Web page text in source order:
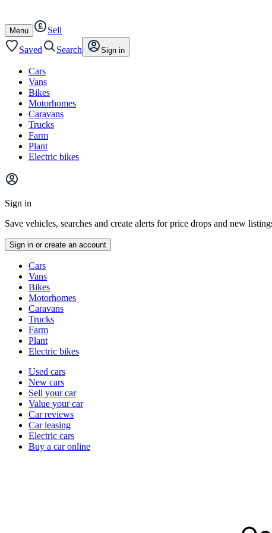
content
footer
Open
/
close
Menu
Sell
Saved
Search Sign in
Cars
Vans
Bikes
Motorhomes
Caravans
Trucks
Farm
Plant
Electric bikes
Main
menu
Sign in
Save vehicles, searches and create alerts for price drops and new
Sign in or create an account
typesCars
Vans
Bikes
Motorhomes
Caravans
Trucks
Farm
Plant
Electric bikes
Currently
channel
Used cars
New cars
Sell your car
Value your car
Car reviews
Car leasing
Electric cars
Buy a car online